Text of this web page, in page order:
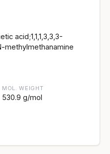
acid;1,1,1,3,3,3-
methylmethanamine
MOL. WEIGHT
530.9 g/mol